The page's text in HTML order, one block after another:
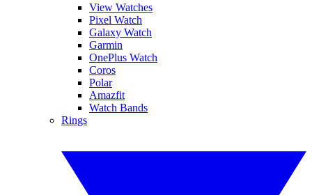
View Watches
Pixel Watch
Galaxy Watch
Garmin
OnePlus Watch
Coros
Polar
Amazfit
Watch Bands
Rings